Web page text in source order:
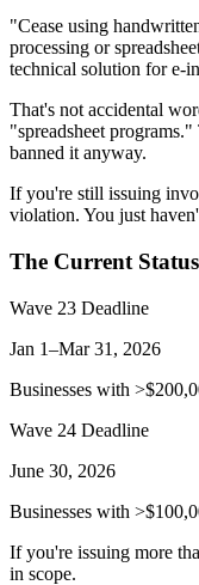
"Cease using
processing or
technical solution for e-
That's not accidental
"spreadsheet
banned it anyway.
If you're still issuing
violation. You just
The Current
Wave 23 Deadline
Jan 1–Mar 31, 2026
Businesses with
Wave 24 Deadline
June 30, 2026
Businesses with
If you're issuing more
in scope.